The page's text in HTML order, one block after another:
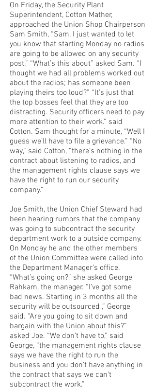
On Friday, the Security Plant
Superintendent, Cotton Mather,
approached the Union Shop Chairperson
Sam Smith, “Sam, I just wanted to let
you know that starting Monday no radios
are going to be allowed on any security
post.” “What’s this about” asked Sam. “I
thought we had all problems worked out
about the radios; has someone been
playing theirs too loud?” “It’s just that
the top bosses feel that they are too
distracting. Security officers need to pay
more attention to their work.” said
Cotton. Sam thought for a minute, “Well I
guess we’ll have to file a grievance.” “No
way,” said Cotton, “there’s nothing in the
contract about listening to radios, and
the management rights clause says we
have the right to run our security
company.”
Joe Smith, the Union Chief Steward had
been hearing rumors that the company
was going to subcontract the security
department work to a outside company.
On Monday he and the other members
of the Union Committee were called into
the Department Manager’s office.
“What’s going on?” she asked George
Rahkam, the manager. “I’ve got some
bad news. Starting in 3 months all the
security will be outsourced ,” George
said. “Are you going to sit down and
bargain with the Union about this?”
asked Joe. “We don’t have to,” said
George, “the management rights clause
says we have the right to run the
business and you don’t have anything in
the contract that says we can’t
subcontract the work.”